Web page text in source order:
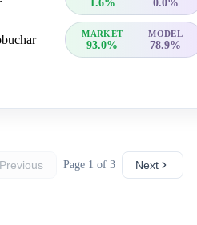
1.6% 0.0%
MARKET MODEL
93.0% 78.9%
Previous Page 1 of 3 Next